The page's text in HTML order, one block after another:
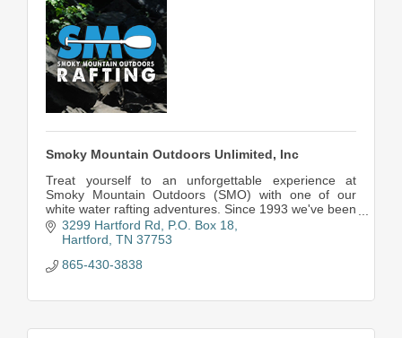
Smoky Mountain Outdoors Unlimited, Inc
Treat yourself to an unforgettable experience at
Smoky Mountain Outdoors (SMO) with one of our
white water rafting adventures. Since 1993 we've been
setting the bar high for whitewater rafting.
3299 Hartford Rd
P.O. Box 18
Hartford TN 37753
865-430-3838